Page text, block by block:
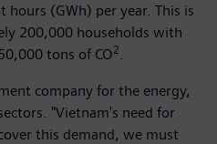
(GWh) per year. This is
200,000 households with
tons of CO2
company for the energy,
"Vietnam's need for
this demand, we must